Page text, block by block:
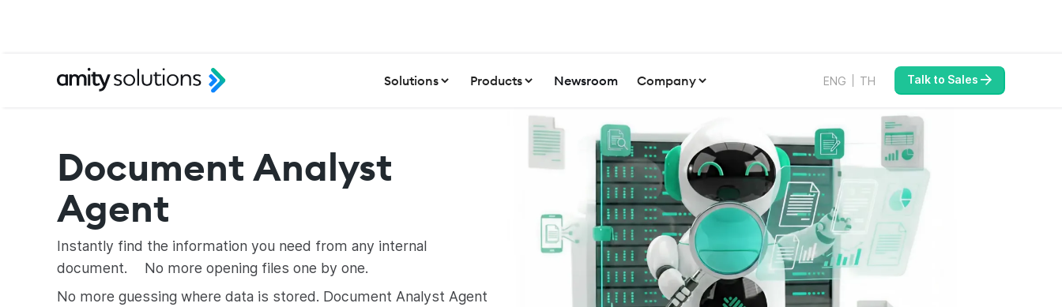
Solutions Products Newsroom Company ENG TH Talk to Sales
Document Analyst
Agent
Instantly find the information you need from any internal
document. No more opening files one by one.
No more guessing where data is stored. Document Analyst Agent